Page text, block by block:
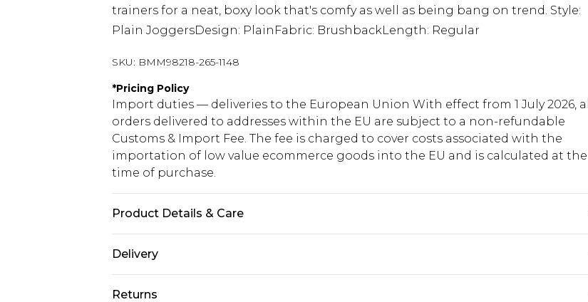
trainers for a neat, boxy look that's comfy as well as being bang on trend. Style:
Plain JoggersDesign: PlainFabric: BrushbackLength: Regular
SKU: BMM98218-265-1148
*Pricing Policy
Import duties — deliveries to the European Union With effect from 1 July 2026, all
orders delivered to addresses within the EU are subject to a non-refundable
Customs & Import Fee. The fee is charged to cover costs associated with the
importation of low value ecommerce goods into the EU and is calculated at the
time of purchase.
Product Details & Care
Delivery
Republic of Ireland Standard Delivery
Returns